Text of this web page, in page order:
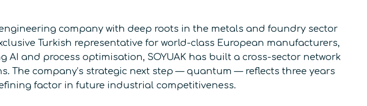
company with deep roots in the metals and foundry sector
Turkish representative for world-class European manufacturers,
and process optimisation, SOYUAK has built a cross-sector network
The company’s strategic next step — quantum — reflects three years
factor in future industrial competitiveness.